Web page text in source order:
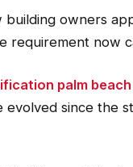
building owners
requirement now
palm
since the